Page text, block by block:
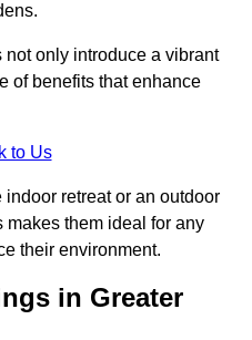
only introduce a vibrant
of benefits that enhance
to Us
indoor retreat or an outdoor
makes them ideal for any
their environment.
in Greater